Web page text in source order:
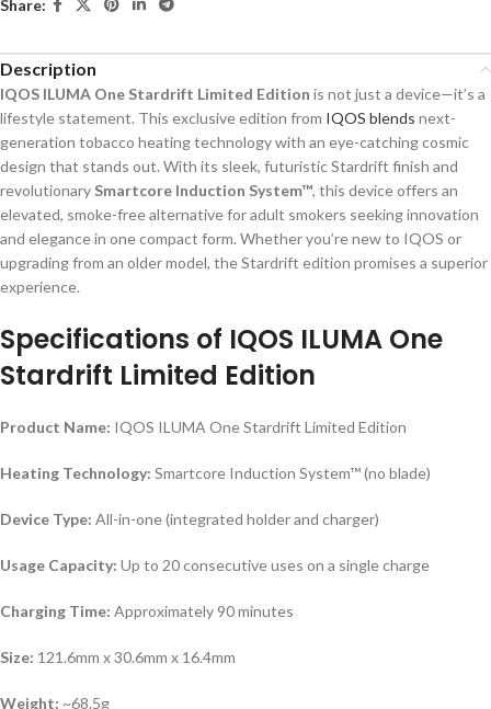
Share:
Description
IQOS ILUMA One Stardrift Limited Edition is not just a device—it’s a
lifestyle statement. This exclusive edition from IQOS blends next-
generation tobacco heating technology with an eye-catching cosmic
design that stands out. With its sleek, futuristic Stardrift finish and
revolutionary Smartcore Induction System™, this device offers an
elevated, smoke-free alternative for adult smokers seeking innovation
and elegance in one compact form. Whether you’re new to IQOS or
upgrading from an older model, the Stardrift edition promises a superior
experience.
Specifications of IQOS ILUMA One
Stardrift Limited Edition
Product Name: IQOS ILUMA One Stardrift Limited Edition
Heating Technology: Smartcore Induction System™ (no blade)
Device Type: All-in-one (integrated holder and charger)
Usage Capacity: Up to 20 consecutive uses on a single charge
Charging Time: Approximately 90 minutes
Size: 121.6mm x 30.6mm x 16.4mm
Weight: ~68.5g